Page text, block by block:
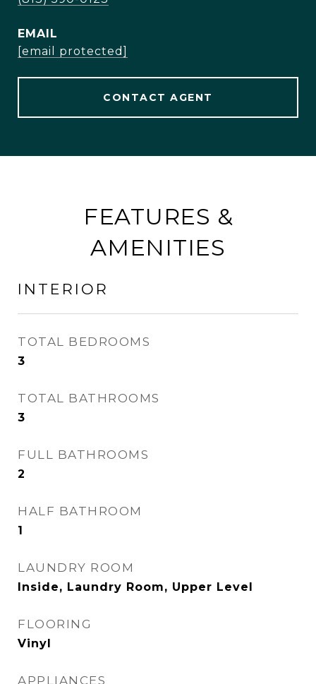
EMAIL
[email protected]
CONTACT AGENT
FEATURES &
AMENITIES
INTERIOR
TOTAL BEDROOMS
3
TOTAL BATHROOMS
3
FULL BATHROOMS
2
HALF BATHROOM
1
LAUNDRY ROOM
Inside, Laundry Room, Upper Level
FLOORING
Vinyl
APPLIANCES